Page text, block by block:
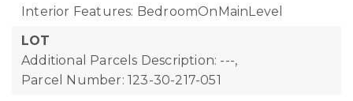
Interior Features: BedroomOnMainLevel
LOT
Additional Parcels Description: ---,
Parcel Number: 123-30-217-051